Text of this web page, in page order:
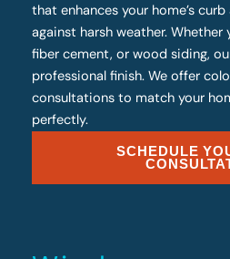
that enhances your home’s
against harsh weather. Whether
fiber cement, or wood siding,
professional finish. We offer
consultations to match your
perfectly.
SCHEDULE